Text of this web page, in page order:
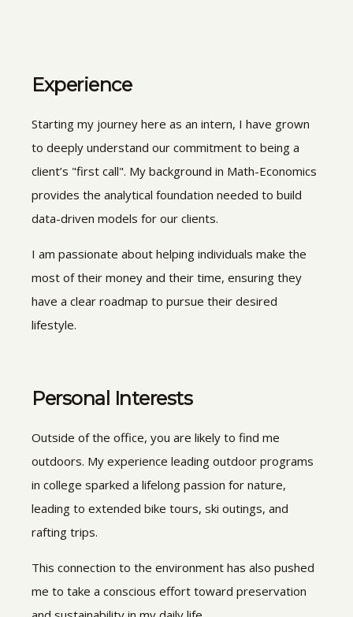
Experience
Starting my journey here as an intern, I have grown
to deeply understand our commitment to being a
client’s "first call". My background in Math-Economics
provides the analytical foundation needed to build
data-driven models for our clients.
I am passionate about helping individuals make the
most of their money and their time, ensuring they
have a clear roadmap to pursue their desired
lifestyle.
Personal Interests
Outside of the office, you are likely to find me
outdoors. My experience leading outdoor programs
in college sparked a lifelong passion for nature,
leading to extended bike tours, ski outings, and
rafting trips.
This connection to the environment has also pushed
me to take a conscious effort toward preservation